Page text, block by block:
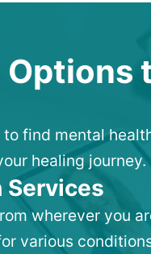
find mental
healing journey.
Services
wherever you
various